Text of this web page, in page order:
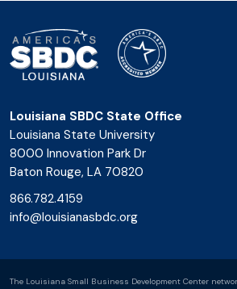
Louisiana SBDC State Office
Louisiana State University
8000 Innovation Park Dr
Baton Rouge, LA 70820
866.782.4159
info@louisianasbdc.org
The Louisiana Small Business Development Center